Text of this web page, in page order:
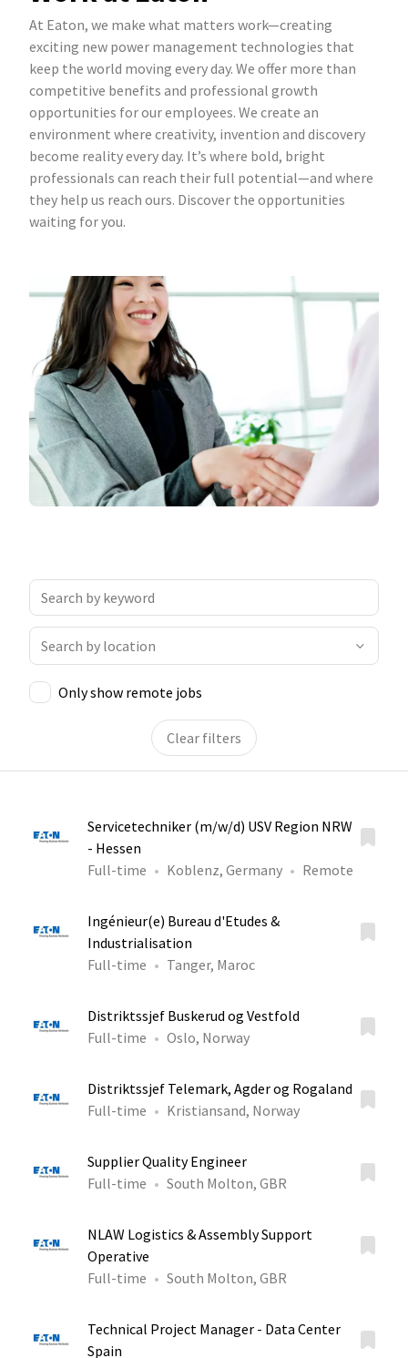
At Eaton, we make what matters work—creating
exciting new power management technologies that
keep the world moving every day. We offer more than
competitive benefits and professional growth
opportunities for our employees. We create an
environment where creativity, invention and discovery
become reality every day. It’s where bold, bright
professionals can reach their full potential—and where
they help us reach ours. Discover the opportunities
waiting for you.
Only show remote jobs
Clear filters
Servicetechniker (m/w/d) USV Region NRW
- Hessen
Full-time
Koblenz, Germany Remote
Ingénieur(e) Bureau d'Etudes &
Industrialisation
Full-time
Tanger, Maroc
Distriktssjef Buskerud og Vestfold
Full-time
Oslo, Norway
Distriktssjef Telemark, Agder og Rogaland
Full-time
Kristiansand, Norway
Supplier Quality Engineer
Full-time
South Molton, GBR
NLAW Logistics & Assembly Support
Operative
Full-time
South Molton, GBR
Technical Project Manager - Data Center
Spain